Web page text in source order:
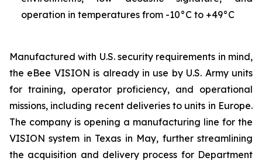
operation in temperatures from -10°C to +49°C
Manufactured with U.S. security requirements in mind,
the eBee VISION is already in use by U.S. Army units
for training, operator proficiency, and operational
missions, including recent deliveries to units in Europe.
The company is opening a manufacturing line for the
VISION system in Texas in May, further streamlining
the acquisition and delivery process for Department